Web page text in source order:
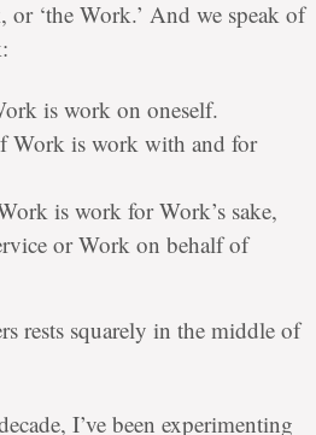
‘the Work.’ And we speak of
is work on oneself.
Work is work with and for
is work for Work’s sake,
or Work on behalf of
rests squarely in the middle of
I’ve been experimenting